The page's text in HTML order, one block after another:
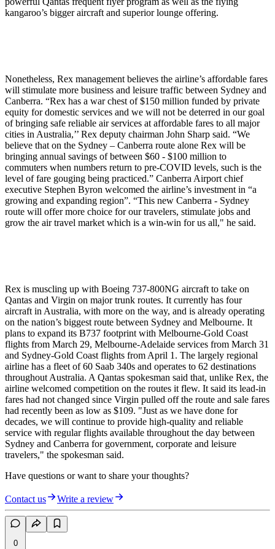
kangaroo’s bigger aircraft and superior lounge offering.
Nonetheless, Rex management believes the airline’s affordable fares
will stimulate more business and leisure traffic between Sydney and
Canberra. “Rex has a war chest of $150 million funded by private
equity for domestic services and we will not be deterred in our goal
of bringing safe reliable air services at affordable fares to all major
cities in Australia,’’ Rex deputy chairman John Sharp said. “We
believe that on the Sydney – Canberra route alone Rex will be
bringing annual savings of between $60 - $100 million to
commuters when numbers return to pre-COVID levels, such is the
level of fare gouging being practiced.” Canberra Airport chief
executive Stephen Byron welcomed the airline’s investment in “a
growing and expanding region”. “This new Canberra - Sydney
route will offer more choice for our travelers, stimulate jobs and
grow the air travel market which is a win-win for us all," he said.
Rex is muscling up with Boeing 737-800NG aircraft to take on
Qantas and Virgin on major trunk routes. It currently has four
aircraft in Australia, with more on the way, and is already operating
on the nation’s biggest route between Sydney and Melbourne. It
plans to expand its B737 footprint with Melbourne-Gold Coast
flights from March 29, Melbourne-Adelaide services from March 31
and Sydney-Gold Coast flights from April 1. The largely regional
airline has a fleet of 60 Saab 340s and operates to 62 destinations
throughout Australia. A Qantas spokesman said that, unlike Rex, the
airline welcomed competition on the routes it flew. It said its lead-in
fares had not changed since Virgin pulled off the route and sale fares
had recently been as low as $109. "Just as we have done for
decades, we will continue to provide high-quality and reliable
service with regular flights available throughout the day between
Sydney and Canberra for government, corporate and leisure
travelers," the spokesman said.
Have questions or want to share your thoughts?
Contact us Write a review
0